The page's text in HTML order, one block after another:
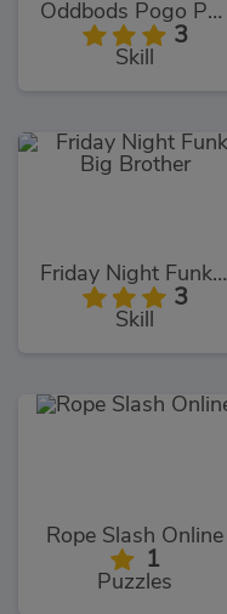
Oddbods Pogo Popper
3
Skill
Friday Night Funki Big Brother
3
Skill
Rope Slash Online
1
Puzzles